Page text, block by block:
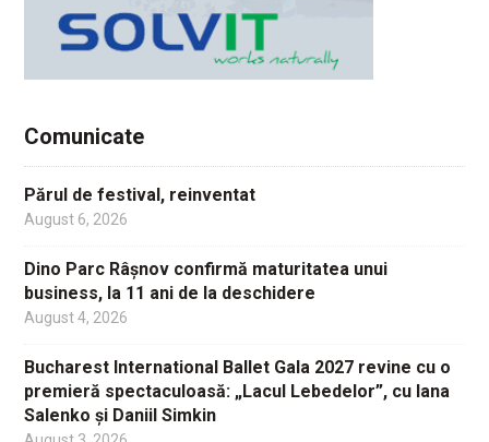
Comunicate
Părul de festival, reinventat
August 6, 2026
Dino Parc Râșnov confirmă maturitatea unui
business, la 11 ani de la deschidere
August 4, 2026
Bucharest International Ballet Gala 2027 revine cu o
premieră spectaculoasă: „Lacul Lebedelor”, cu Iana
Salenko și Daniil Simkin